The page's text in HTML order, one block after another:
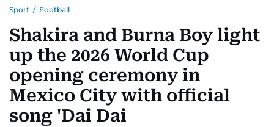
Sport / Football
Shakira and Burna Boy light
up the 2026 World Cup
opening ceremony in
Mexico City with official
song 'Dai Dai